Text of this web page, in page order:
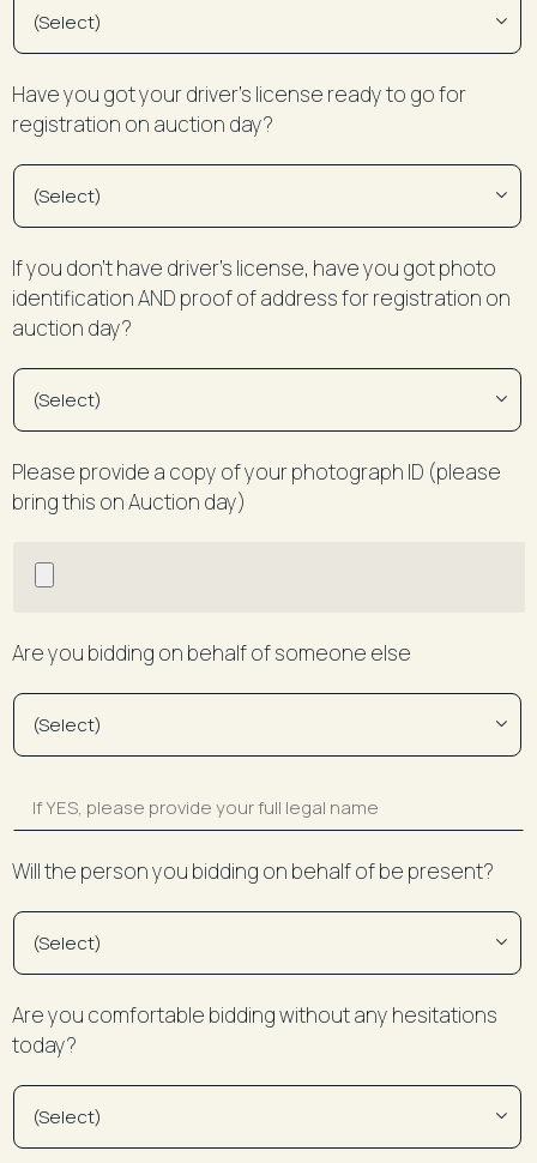
Have you got your driver’s license ready to go for
registration on auction day?
If you don’t have driver’s license, have you got photo
identification AND proof of address for registration on
auction day?
Please provide a copy of your photograph ID (please
bring this on Auction day)
Are you bidding on behalf of someone else
Will the person you bidding on behalf of be present?
Are you comfortable bidding without any hesitations
today?